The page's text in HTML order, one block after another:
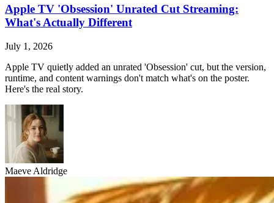
Apple TV 'Obsession' Unrated Cut Streaming:
What's Actually Different
July 1, 2026
Apple TV quietly added an unrated 'Obsession' cut, but the version,
runtime, and content warnings don't match what's on the poster.
Here's the real story.
Maeve Aldridge